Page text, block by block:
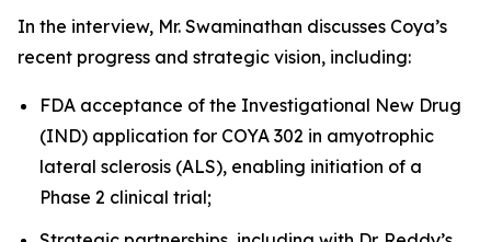
In the interview, Mr. Swaminathan discusses Coya’s
recent progress and strategic vision, including:
FDA acceptance of the Investigational New Drug
(IND) application for COYA 302 in amyotrophic
lateral sclerosis (ALS), enabling initiation of a
Phase 2 clinical trial;